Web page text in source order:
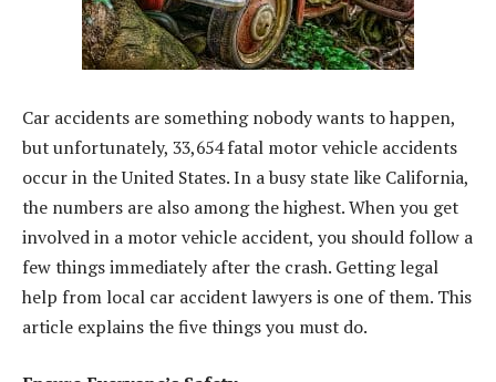
Car accidents are something nobody wants to happen,
but unfortunately, 33,654 fatal motor vehicle accidents
occur in the United States. In a busy state like California,
the numbers are also among the highest. When you get
involved in a motor vehicle accident, you should follow a
few things immediately after the crash. Getting legal
help from local car accident lawyers is one of them. This
article explains the five things you must do.